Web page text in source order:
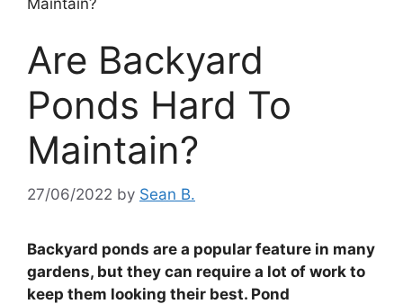
Are Backyard
Ponds Hard To
Maintain?
27/06/2022 by Sean B.
Backyard ponds are a popular feature in many
gardens, but they can require a lot of work to
keep them looking their best. Pond